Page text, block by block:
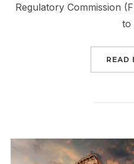
Regulatory Commission
to
READ